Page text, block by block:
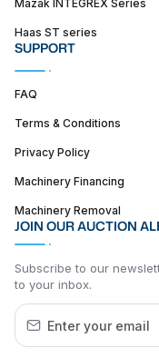
Mazak INTEGREX Series
Haas ST series
SUPPORT
FAQ
Terms & Conditions
Privacy Policy
Machinery Financing
Machinery Removal
JOIN OUR AUCTION
Subscribe to our
to your inbox.